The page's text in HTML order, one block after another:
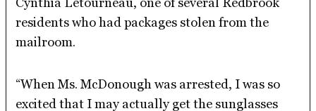
residents who had packages stolen from the
mailroom.
“When Ms. McDonough was arrested, I was so
excited that I may actually get the sunglasses